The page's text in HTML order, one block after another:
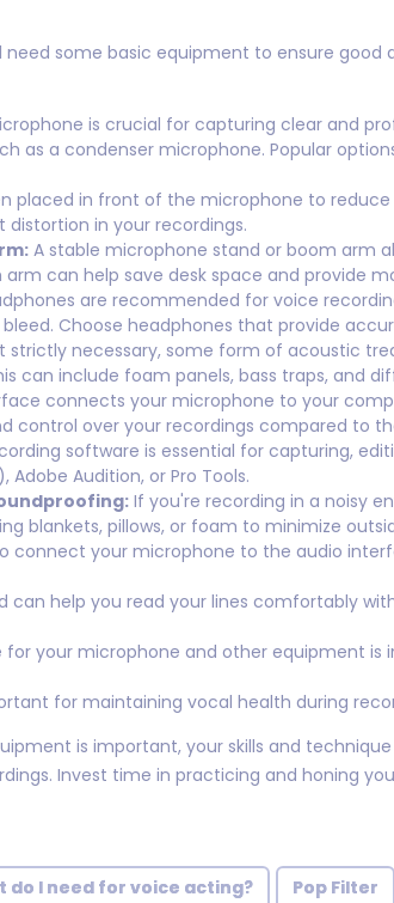
some basic equipment to ensure good
is crucial for capturing clear and
as a condenser microphone. Popular
placed in front of the microphone to
in your recordings.
A stable microphone stand or boom arm
can help save desk space and provide
are recommended for voice
Choose headphones that provide
strictly necessary, some form of acoustic
can include foam panels, bass traps, and
connects your microphone to your
control over your recordings compared to
software is essential for capturing,
Audition, or Pro Tools.
If you're recording in a noisy
blankets, pillows, or foam to minimize
connect your microphone to the audio
can help you read your lines comfortably
for your microphone and other equipment
for maintaining vocal health during
is important, your skills and
Invest time in practicing and honing
do I need for voice acting? Pop Filter